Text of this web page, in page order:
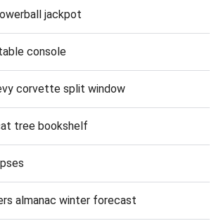
jackpot
console
corvette split window
tree bookshelf
almanac winter forecast